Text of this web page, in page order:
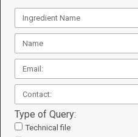
Type of Query:
Technical file